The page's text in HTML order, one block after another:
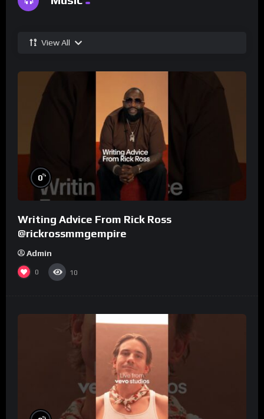
View All
0%
Writing Advice From Rick Ross
@rickrossmmgempire
Admin
0 10
%